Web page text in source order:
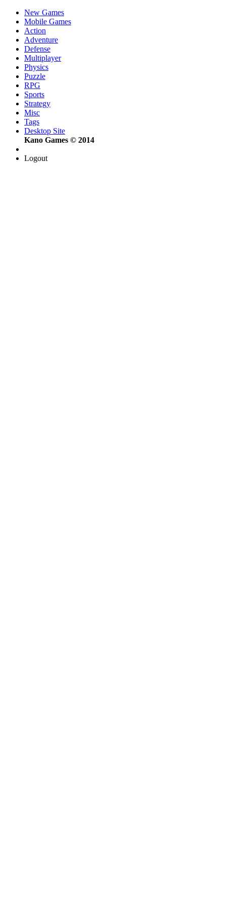
New Games
Mobile Games
Action
Adventure
Defense
Multiplayer
Physics
Puzzle
RPG
Sports
Strategy
Misc
Tags
Desktop Site
Kano Games © 2014
Logout